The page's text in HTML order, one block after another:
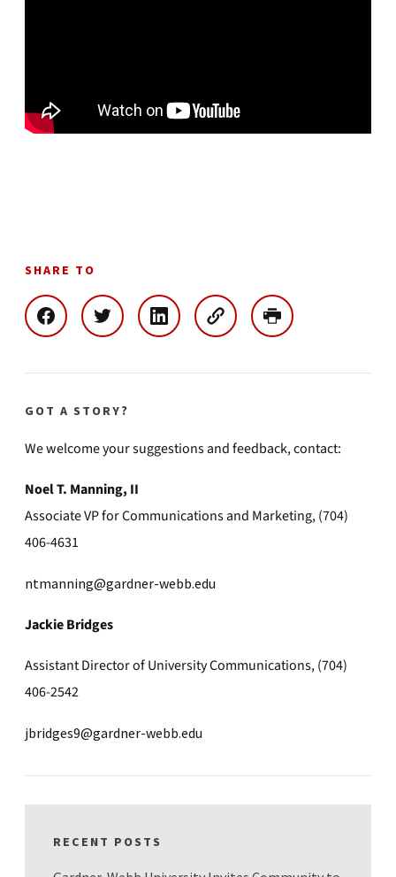
SHARE TO
GOT A STORY?
We welcome your suggestions and feedback, contact:
Noel T. Manning, II
Associate VP for Communications and Marketing, (704)
406-4631
ntmanning@gardner-webb.edu
Jackie Bridges
Assistant Director of University Communications, (704)
406-2542
jbridges9@gardner-webb.edu
RECENT POSTS